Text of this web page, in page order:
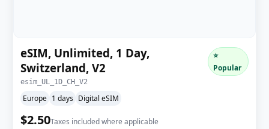
eSIM, Unlimited, 1 Day,
Switzerland, V2
⭐
Popular
esim_UL_1D_CH_V2
Europe 1 days Digital eSIM
$2.50Taxes included where applicable